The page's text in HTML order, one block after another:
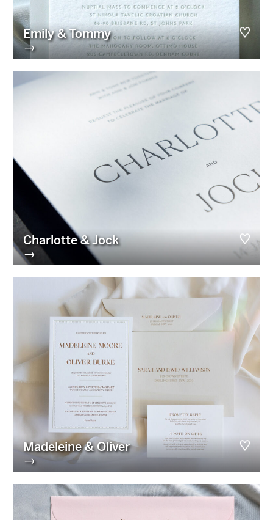
Emily & Tommy
→
Charlotte & Jock
→
Madeleine & Oliver
→